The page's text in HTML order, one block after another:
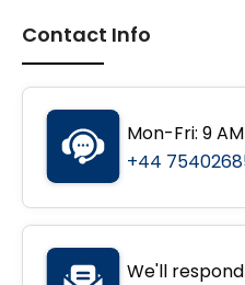
Contact Info
Mon-Fri: 9
+44
We'll